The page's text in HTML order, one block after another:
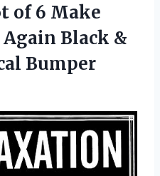
of6 Make
Black &
Bumper